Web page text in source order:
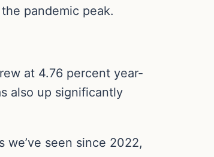
pandemic peak.
at 4.76 percent year-
also up significantly
seen since 2022,